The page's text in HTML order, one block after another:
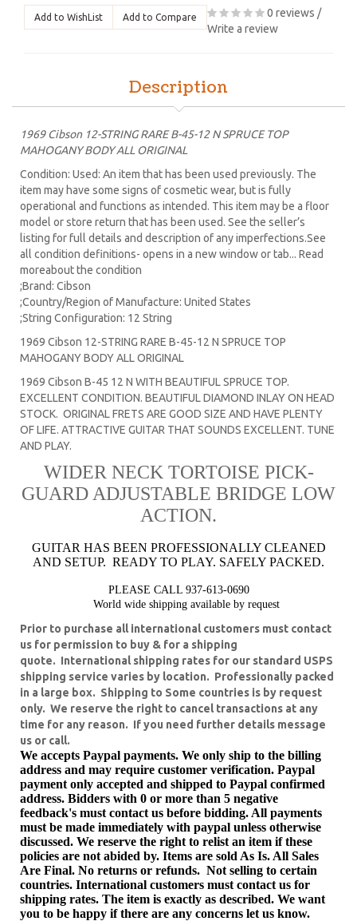
Add to WishList Add to Compare 0 reviews /
Write a review
Description
1969 Cibson 12-STRING RARE B-45-12 N SPRUCE TOP
MAHOGANY BODY ALL ORIGINAL
Condition: Used: An item that has been used previously. The
item may have some signs of cosmetic wear, but is fully
operational and functions as intended. This item may be a floor
model or store return that has been used. See the seller’s
listing for full details and description of any imperfections.See
all condition definitions- opens in a new window or tab... Read
moreabout the condition
;Brand: Cibson
;Country/Region of Manufacture: United States
;String Configuration: 12 String
1969 Cibson 12-STRING RARE B-45-12 N SPRUCE TOP
MAHOGANY BODY ALL ORIGINAL
1969 Cibson B-45 12 N WITH BEAUTIFUL SPRUCE TOP.
EXCELLENT CONDITION. BEAUTIFUL DIAMOND INLAY ON HEAD
STOCK. ORIGINAL FRETS ARE GOOD SIZE AND HAVE PLENTY
OF LIFE. ATTRACTIVE GUITAR THAT SOUNDS EXCELLENT. TUNE
AND PLAY.
WIDER NECK TORTOISE PICK-
GUARD ADJUSTABLE BRIDGE LOW
ACTION.
GUITAR HAS BEEN PROFESSIONALLY CLEANED
AND SETUP. READY TO PLAY. SAFELY PACKED.
PLEASE CALL 937-613-0690
World wide shipping available by request
Prior to purchase all international customers must contact
us for permission to buy & for a shipping
quote. International shipping rates for our standard USPS
shipping service varies by location. Professionally packed
in a large box. Shipping to Some countries is by request
only. We reserve the right to cancel transactions at any
time for any reason. If you need further details message
us or call.
We accepts Paypal payments. We only ship to the billing
address and may require customer verification. Paypal
payment only accepted and shipped to Paypal confirmed
address. Bidders with 0 or more than 5 negative
feedback's must contact us before bidding. All payments
must be made immediately with paypal unless otherwise
discussed. We reserve the right to relist an item if these
policies are not abided by. Items are sold As Is. All Sales
Are Final. No returns or refunds. Not selling to certain
countries. International customers must contact us for
shipping rates. The item is exactly as described. We want
you to be happy if there are any concerns let us know.